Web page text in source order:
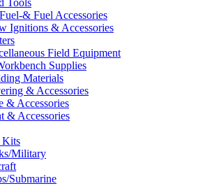
Tools
& Fuel Accessories
Ignitions & Accessories
Field Equipment
Supplies
Materials
& Accessories
& Accessories
& Accessories
Kits
Military
Submarine